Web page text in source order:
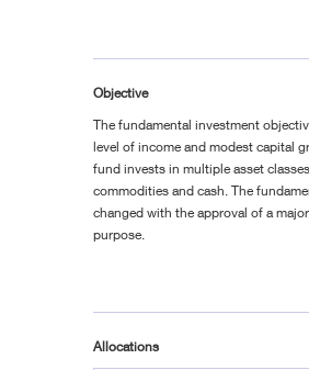
Objective
The fundamental investment
level of income and modest capital
fund invests in multiple asset
commodities and cash. The
changed with the approval of a
purpose.
Allocations